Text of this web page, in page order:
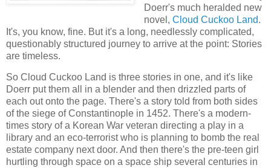
Doerr's much heralded new
novel, Cloud Cuckoo Land.
It's, you know, fine. But it's a long, needlessly complicated,
questionably structured journey to arrive at the point: Stories
are timeless.
So Cloud Cuckoo Land is three stories in one, and it's like
Doerr put them all in a blender and then drizzled parts of
each out onto the page. There's a story told from both sides
of the siege of Constantinople in 1452. There's a modern-
times story of a Korean War veteran directing a play in a
library and an eco-terrorist who is planning to bomb the real
estate company next door. And then there's the pre-teen girl
hurtling through space on a space ship several centuries in